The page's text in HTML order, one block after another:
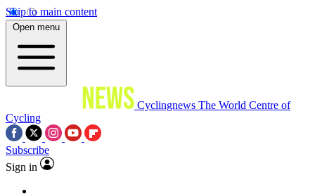
Skip to main content
Open menu
Cyclingnews The World Centre of
Cycling
Subscribe
Sign in